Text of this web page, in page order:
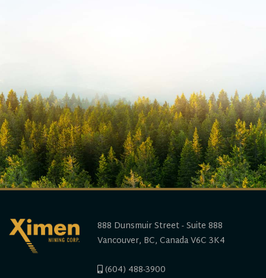
888 Dunsmuir Street - Suite 888
Vancouver, BC, Canada V6C 3K4
(604) 488-3900